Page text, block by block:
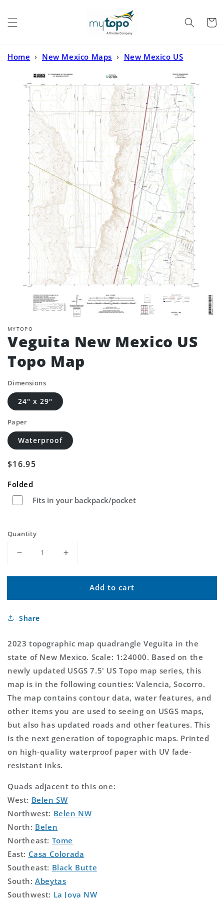
Cart
Home › New Mexico Maps › New Mexico US
MYTOPO
Veguita New Mexico US
Topo Map
Dimensions
24" x 29"
Paper
Waterproof
Regular
$16.95
Folded
Fits in your backpack/pocket
Quantity
Decrease
for
New
US
Map
Increase
for
Veguita
New
Map
Add to cart
Share
2023 topographic map quadrangle Veguita in the
state of New Mexico. Scale: 1:24000. Based on the
newly updated USGS 7.5' US Topo map series, this
map is in the following counties: Valencia, Socorro.
The map contains contour data, water features, and
other items you are used to seeing on USGS maps,
but also has updated roads and other features. This
is the next generation of topographic maps. Printed
on high-quality waterproof paper with UV fade-
resistant inks.
Quads adjacent to this one:
West: Belen SW
Northwest: Belen NW
North: Belen
Northeast: Tome
East: Casa Colorada
Southeast: Black Butte
South:Abeytas
Southwest: La Joya NW